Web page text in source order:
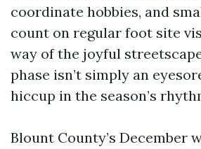
coordinate hobbies, and
count on regular foot site
way of the joyful
phase isn’t simply an
hiccup in the season’s
Blount County’s December